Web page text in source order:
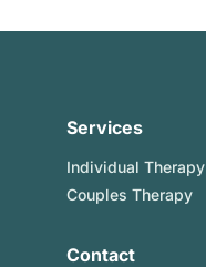
Services
Individual Therapy
Couples Therapy
Contact